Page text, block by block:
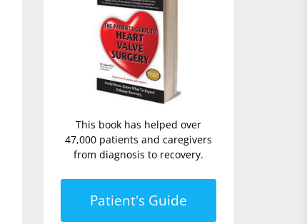
This book has helped over
47,000 patients and caregivers
from diagnosis to recovery.
Patient's Guide